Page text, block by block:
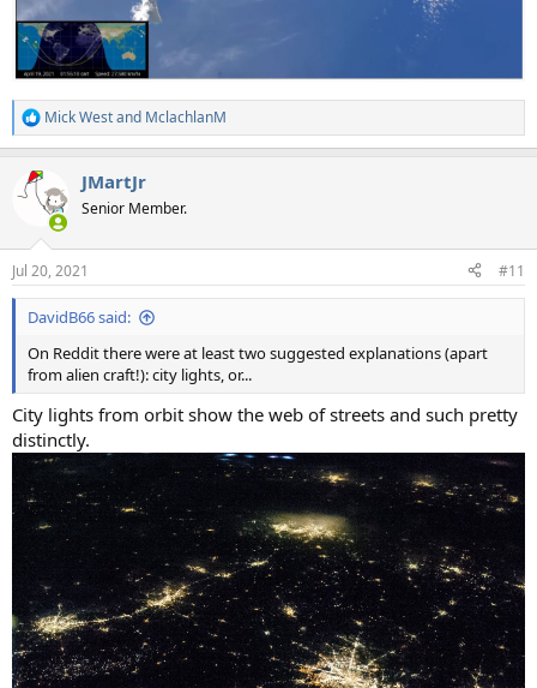
R
e
c
t
n
s
:
Mick Westand MclachlanM
JMartJr
Senior Member.
Jul 20, 2021 #11
DavidB66 said:
On Reddit there were at least two suggested explanations (apart
from alien craft!): city lights, or...
City lights from orbit show the web of streets and such pretty
distinctly.